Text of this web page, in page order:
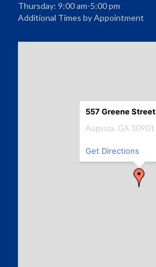
Thursday: 9:00 am-5:00 pm
Additional Times by Appointment
557 Greene Street
Augusta, GA 30901
Get Directions